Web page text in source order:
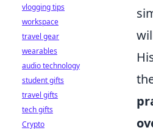
vlogging tips
workspace
travel gear
wearables
audio technology
student gifts
travel gifts
tech gifts
Crypto